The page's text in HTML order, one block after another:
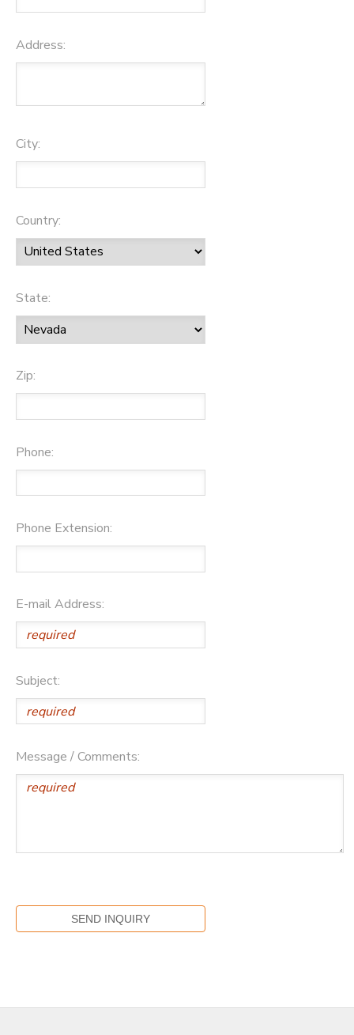
Address:
City:
Country:
State:
Zip:
Phone:
Phone Extension:
E-mail Address:
Subject:
Message / Comments: